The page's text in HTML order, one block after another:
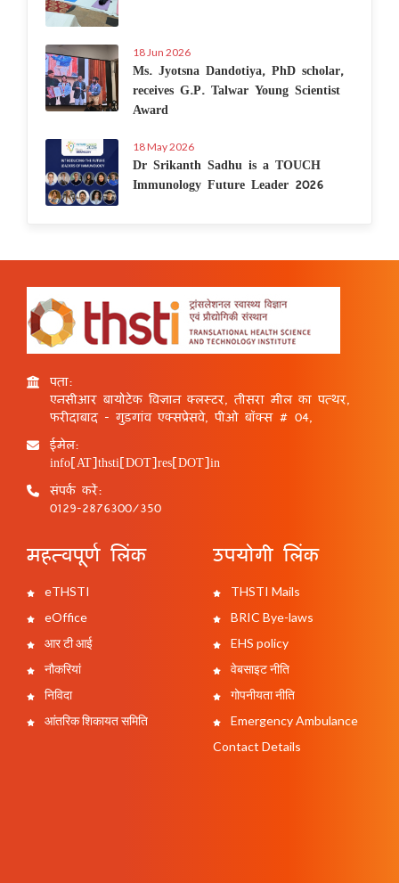
18 Jun 2026
Ms. Jyotsna Dandotiya, PhD scholar,
receives G.P. Talwar Young Scientist
Award
18 May 2026
Dr Srikanth Sadhu is a TOUCH
Immunology Future Leader 2026
पता:
एनसीआर बायोटेक विज्ञान क्लस्टर, तीसरा मील का पत्थर,
फरीदाबाद - गुड़गांव एक्सप्रेसवे, पीओ बॉक्स # 04,
ईमेल:
info[AT]thsti[DOT]res[DOT]in
संपर्क करें:
0129-2876300/350
महत्वपूर्ण लिंक
eTHSTI
eOffice
आर टी आई
नौकरियां
निविदा
आंतरिक शिकायत समिति
उपयोगी लिंक
THSTI Mails
BRIC Bye-laws
EHS policy
वेबसाइट नीति
गोपनीयता नीति
Emergency Ambulance
Contact Details